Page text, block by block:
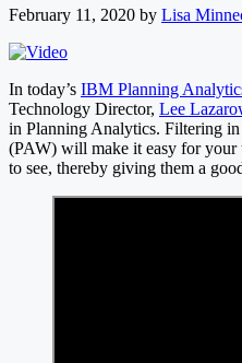
February 11, 2020 by Lisa
In today’s IBM Planning
Technology Director, Lee
in Planning Analytics. Filtering
(PAW) will make it easy for your
to see, thereby giving them a